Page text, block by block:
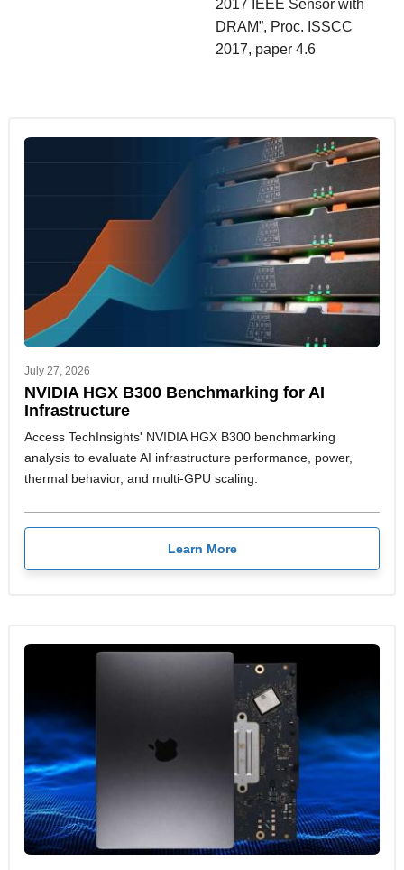
2017 IEEE Sensor with
DRAM”, Proc. ISSCC
2017, paper 4.6
July 27, 2026
NVIDIA HGX B300 Benchmarking for AI
Infrastructure
Access TechInsights' NVIDIA HGX B300 benchmarking
analysis to evaluate AI infrastructure performance, power,
thermal behavior, and multi-GPU scaling.
Learn More